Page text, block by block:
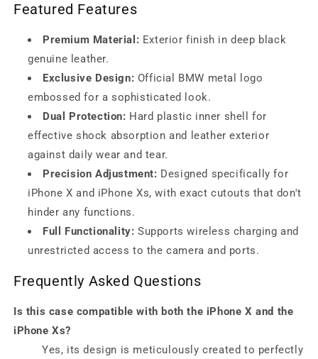
Featured Features
Premium Material: Exterior finish in deep black
genuine leather.
Exclusive Design: Official BMW metal logo
embossed for a sophisticated look.
Dual Protection: Hard plastic inner shell for
effective shock absorption and leather exterior
against daily wear and tear.
Precision Adjustment: Designed specifically for
iPhone X and iPhone Xs, with exact cutouts that don't
hinder any functions.
Full Functionality: Supports wireless charging and
unrestricted access to the camera and ports.
Frequently Asked Questions
Is this case compatible with both the iPhone X and the
iPhone Xs?
Yes, its design is meticulously created to perfectly